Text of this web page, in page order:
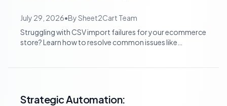
July 29, 2026•BySheet2Cart Team
Struggling with CSV import failures for your ecommerce
store? Learn how to resolve common issues like
Strategic Automation: